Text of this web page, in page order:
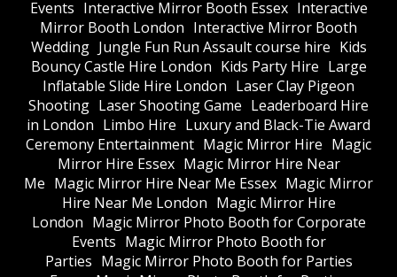
Events Interactive Mirror Booth Essex Interactive
Mirror Booth London Interactive Mirror Booth
Wedding Jungle Fun Run Assault course hire Kids
Bouncy Castle Hire London Kids Party Hire Large
Inflatable Slide Hire London Laser Clay Pigeon
Shooting Laser Shooting Game Leaderboard Hire
in London Limbo Hire Luxury and Black-Tie Award
Ceremony Entertainment Magic Mirror Hire Magic
Mirror Hire Essex Magic Mirror Hire Near
Me Magic Mirror Hire Near Me Essex Magic Mirror
Hire Near Me London Magic Mirror Hire
London Magic Mirror Photo Booth for Corporate
Events Magic Mirror Photo Booth for
Parties Magic Mirror Photo Booth for Parties